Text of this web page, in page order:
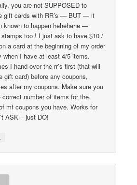
you are not SUPPOSED to
gift cards with RR’s — BUT — it
known to happen hehehehe —
stamps too ! I just ask to have $10 /
a card at the beginning of my order
when I have at least 4/5 items.
I hand over the rr’s first (that will
gift card) before any coupons,
after my coupons. Make sure you
correct number of items for the
mf coupons you have. Works for
ASK – just DO!